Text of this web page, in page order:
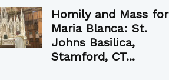
Homily and Mass for
Maria Blanca: St.
Johns Basilica,
Stamford, CT...